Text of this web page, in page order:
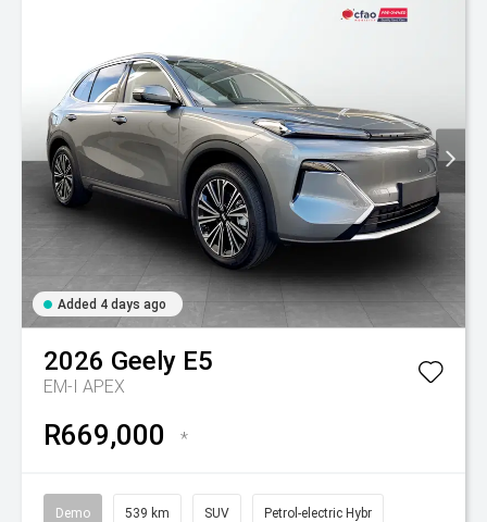
Added 4 days ago
2026 Geely E5
EM-I APEX
R669,000 *
Demo 539 km SUV Petrol-electric Hybr